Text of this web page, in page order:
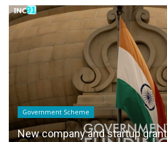
Government Scheme
New company and startup